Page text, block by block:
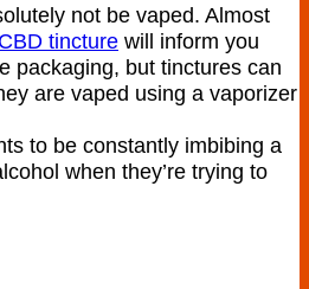
not be vaped. Almost
CBD tincture will inform you
packaging, but tinctures can
are vaped using a vaporizer
to be constantly imbibing a
when they’re trying to